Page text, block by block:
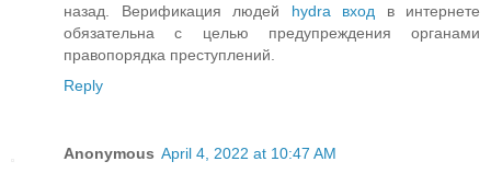
назад. Верификация людей hydra вход в интернете
обязательна с целью предупреждения органами
правопорядка преступлений.
Reply
Anonymous April 4, 2022 at 10:47 AM